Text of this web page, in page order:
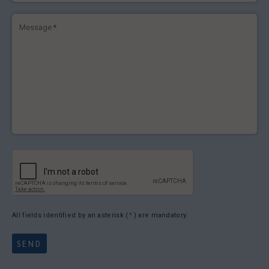
Message *
All fields identified by an asterisk (* ) are mandatory.
SEND